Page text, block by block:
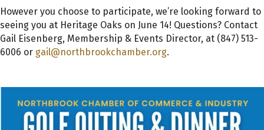
However you choose to participate, we’re looking forward to
seeing you at Heritage Oaks on June 14! Questions? Contact
Gail Eisenberg, Membership & Events Director, at (847) 513-
6006 or gail@northbrookchamber.org.